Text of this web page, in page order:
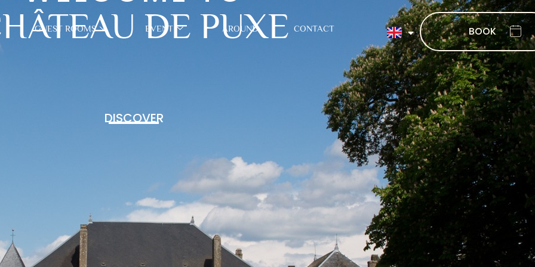
GUEST ROOMS EVENT AROUND CONTACT BOOK
DE PUXE
DISCOVER